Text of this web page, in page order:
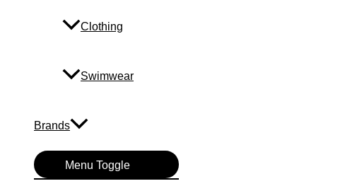
Clothing
Swimwear
Brands
Menu Toggle